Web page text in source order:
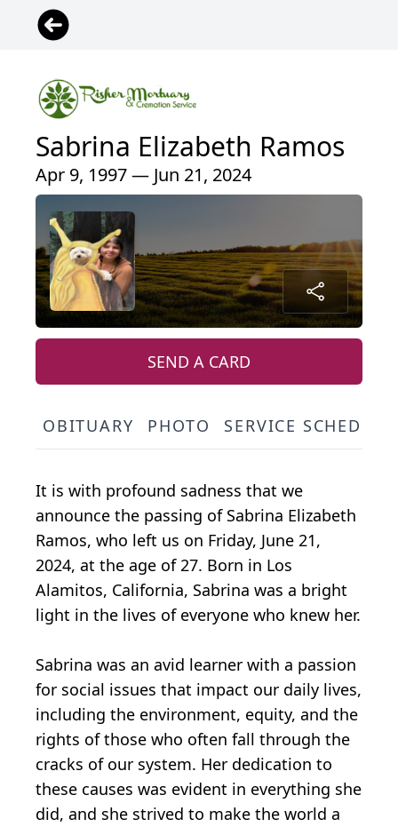
Sabrina Elizabeth Ramos
Apr 9, 1997 — Jun 21, 2024
SEND A CARD
OBITUARY PHOTO SERVICE
It is with profound sadness that we
announce the passing of Sabrina Elizabeth
Ramos, who left us on Friday, June 21,
2024, at the age of 27. Born in Los
Alamitos, California, Sabrina was a bright
light in the lives of everyone who knew her.
Sabrina was an avid learner with a passion
for social issues that impact our daily lives,
including the environment, equity, and the
rights of those who often fall through the
cracks of our system. Her dedication to
these causes was evident in everything she
did, and she strived to make the world a